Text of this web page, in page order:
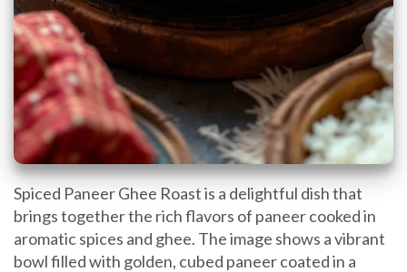
Spiced Paneer Ghee Roast is a delightful dish that
brings together the rich flavors of paneer cooked in
aromatic spices and ghee. The image shows a vibrant
bowl filled with golden, cubed paneer coated in a